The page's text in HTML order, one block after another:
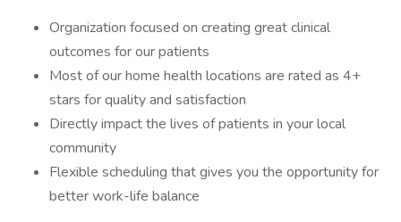
Organization focused on creating great clinical
outcomes for our patients
Most of our home health locations are rated as 4+
stars for quality and satisfaction
Directly impact the lives of patients in your local
community
Flexible scheduling that gives you the opportunity for
better work-life balance